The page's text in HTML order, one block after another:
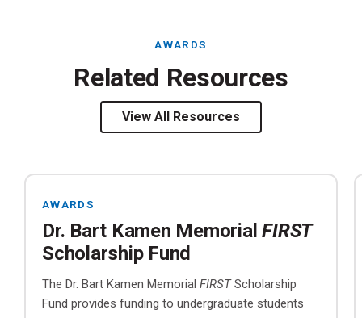
AWARDS
Related Resources
View All Resources
AWARDS
Dr. Bart Kamen MemorialFIRST
Scholarship Fund
The Dr. Bart Kamen Memorial FIRSTScholarship
Fund provides funding to undergraduate students